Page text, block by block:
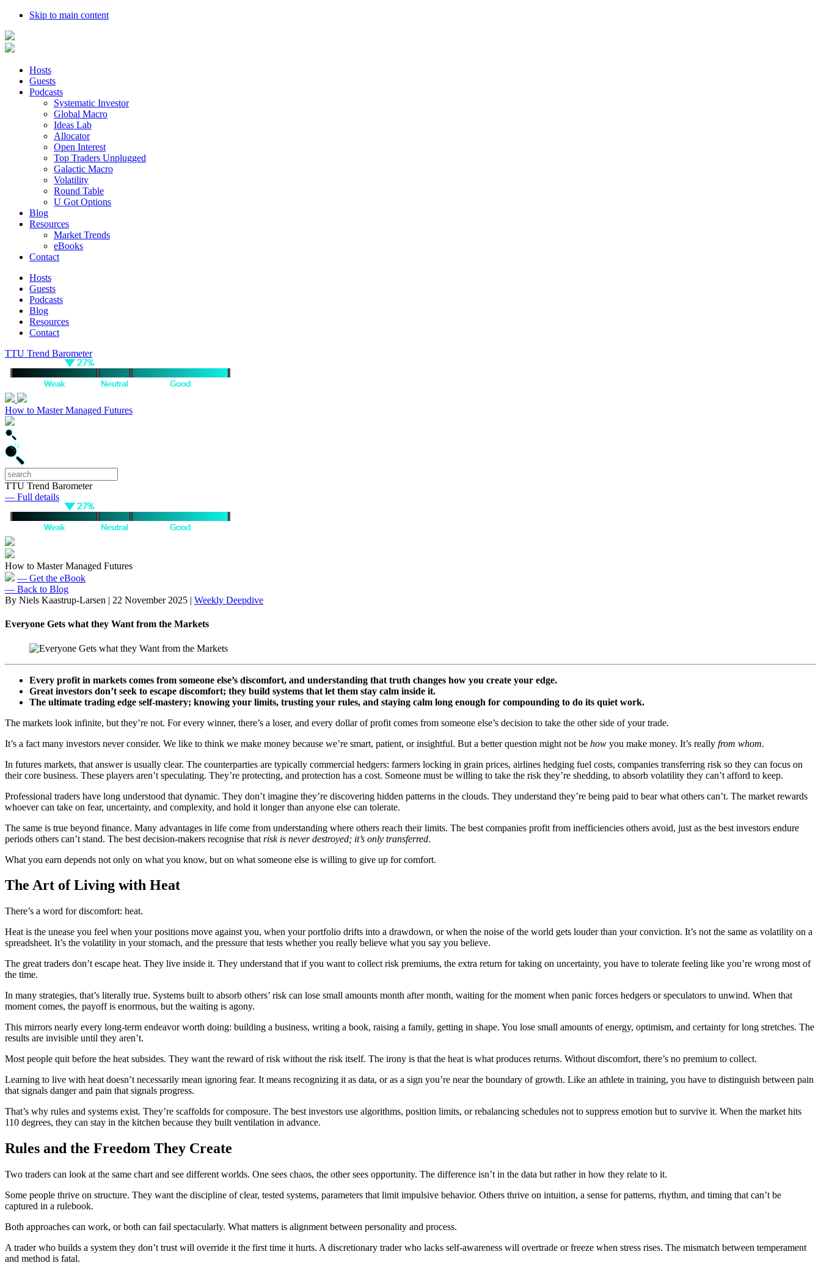
Skip to main content
Hosts
Guests
Podcasts
Systematic Investor
Global Macro
Ideas Lab
Allocator
Open Interest
Top Traders Unplugged
Galactic Macro
Volatility
Round Table
U Got Options
Blog
Resources
Market Trends
eBooks
Contact
Hosts
Guests
Podcasts
Blog
Resources
Contact
TTU Trend Barometer
How to Master Managed Futures
TTU Trend Barometer
— Full details
How to Master Managed Futures
— Get the eBook
— Back to Blog
By Niels Kaastrup-Larsen | 22 November 2025 | Weekly Deepdive
Everyone Gets what they Want from the Markets
Every profit in markets comes from someone else’s discomfort, and understanding that truth changes how you create your edge.
Great investors don’t seek to escape discomfort; they build systems that let them stay calm inside it.
The ultimate trading edge self-mastery; knowing your limits, trusting your rules, and staying calm long enough for compounding to do its quiet work.
The markets look infinite, but they’re not. For every winner, there’s a loser, and every dollar of profit comes from someone else’s decision to take the other side of your trade.
It’s a fact many investors never consider. We like to think we make money because we’re smart, patient, or insightful. But a better question might not be how you make money. It’s really from whom.
In futures markets, that answer is usually clear. The counterparties are typically commercial hedgers: farmers locking in grain prices, airlines hedging fuel costs, companies transferring risk so they can focus on
their core business. These players aren’t speculating. They’re protecting, and protection has a cost. Someone must be willing to take the risk they’re shedding, to absorb volatility they can’t afford to keep.
Professional traders have long understood that dynamic. They don’t imagine they’re discovering hidden patterns in the clouds. They understand they’re being paid to bear what others can’t. The market rewards
whoever can take on fear, uncertainty, and complexity, and hold it longer than anyone else can tolerate.
The same is true beyond finance. Many advantages in life come from understanding where others reach their limits. The best companies profit from inefficiencies others avoid, just as the best investors endure
periods others can’t stand. The best decision-makers recognise that risk is never destroyed; it’s only transferred.
What you earn depends not only on what you know, but on what someone else is willing to give up for comfort.
The Art of Living with Heat
There’s a word for discomfort: heat.
Heat is the unease you feel when your positions move against you, when your portfolio drifts into a drawdown, or when the noise of the world gets louder than your conviction. It’s not the same as volatility on a
spreadsheet. It’s the volatility in your stomach, and the pressure that tests whether you really believe what you say you believe.
The great traders don’t escape heat. They live inside it. They understand that if you want to collect risk premiums, the extra return for taking on uncertainty, you have to tolerate feeling like you’re wrong most of
the time.
In many strategies, that’s literally true. Systems built to absorb others’ risk can lose small amounts month after month, waiting for the moment when panic forces hedgers or speculators to unwind. When that
moment comes, the payoff is enormous, but the waiting is agony.
This mirrors nearly every long-term endeavor worth doing: building a business, writing a book, raising a family, getting in shape. You lose small amounts of energy, optimism, and certainty for long stretches. The
results are invisible until they aren’t.
Most people quit before the heat subsides. They want the reward of risk without the risk itself. The irony is that the heat is what produces returns. Without discomfort, there’s no premium to collect.
Learning to live with heat doesn’t necessarily mean ignoring fear. It means recognizing it as data, or as a sign you’re near the boundary of growth. Like an athlete in training, you have to distinguish between pain
that signals danger and pain that signals progress.
That’s why rules and systems exist. They’re scaffolds for composure. The best investors use algorithms, position limits, or rebalancing schedules not to suppress emotion but to survive it. When the market hits
110 degrees, they can stay in the kitchen because they built ventilation in advance.
Rules and the Freedom They Create
Two traders can look at the same chart and see different worlds. One sees chaos, the other sees opportunity. The difference isn’t in the data but rather in how they relate to it.
Some people thrive on structure. They want the discipline of clear, tested systems, parameters that limit impulsive behavior. Others thrive on intuition, a sense for patterns, rhythm, and timing that can’t be
captured in a rulebook.
Both approaches can work, or both can fail spectacularly. What matters is alignment between personality and process.
A trader who builds a system they don’t trust will override it the first time it hurts. A discretionary trader who lacks self-awareness will overtrade or freeze when stress rises. The mismatch between temperament
and method is fatal.